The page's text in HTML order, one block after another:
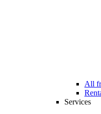
All
Services